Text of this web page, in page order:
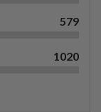
579
1020